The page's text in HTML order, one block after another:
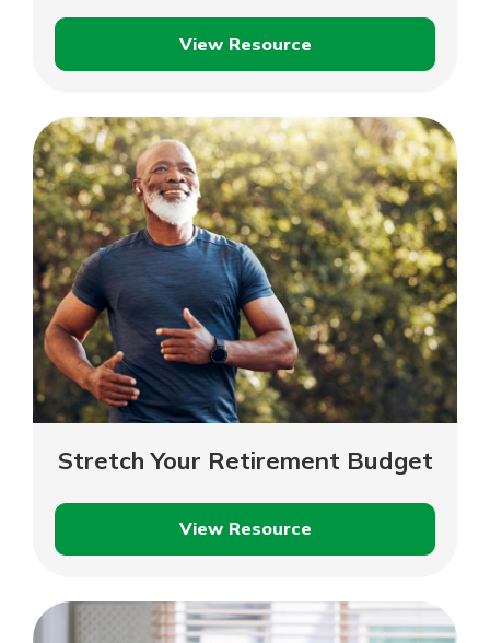
View Resource
Down-
Your
Home,
Right-
Size
Your
Life
Stretch Your Retirement Budget
View Resource
Stretch
Retirement
Budget